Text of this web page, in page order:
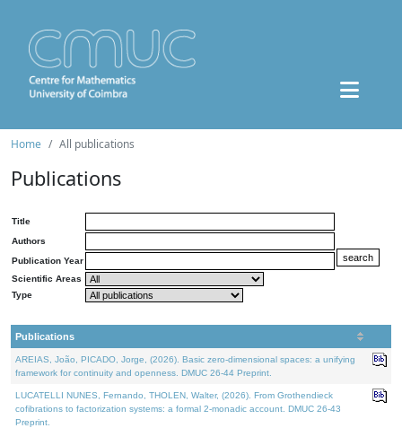
Home All publications
Publications
Title
Authors
Publication Year
Scientific Areas
Type
Publications
AREIAS, João, PICADO, Jorge, (2026). Basic zero-dimensional spaces: a unifying
framework for continuity and openness. DMUC 26-44 Preprint.
LUCATELLI NUNES, Fernando, THOLEN, Walter, (2026). From Grothendieck
cofibrations to factorization systems: a formal 2-monadic account. DMUC 26-43
Preprint.